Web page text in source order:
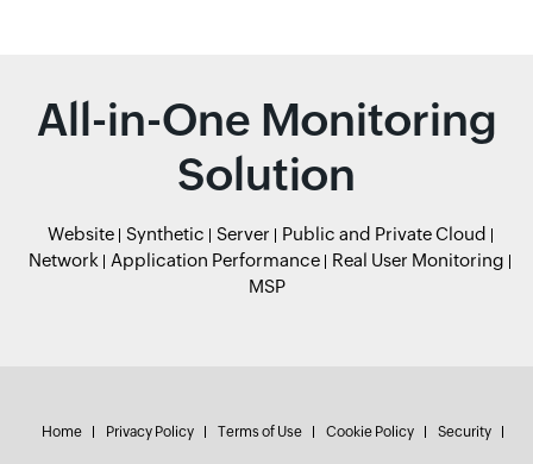
All-in-One Monitoring
Solution
Website Synthetic Server
Public and Private Cloud
Network
Application Performance
Real User Monitoring
MSP
Home Privacy Policy Terms of Use Cookie Policy Security